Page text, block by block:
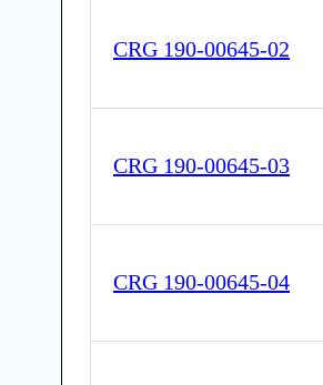
CRG 190-00645-02
CRG 190-00645-03
CRG 190-00645-04